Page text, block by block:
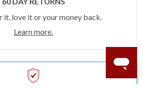
it, love it or your money back.
Learn more.